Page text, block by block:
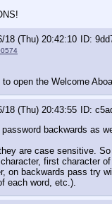
18 (Thu) 20:42:10
to open the Welcome
18 (Thu) 20:43:55
backwards as
are case sensitive.
first character of
on backwards pass try
each word, etc.).